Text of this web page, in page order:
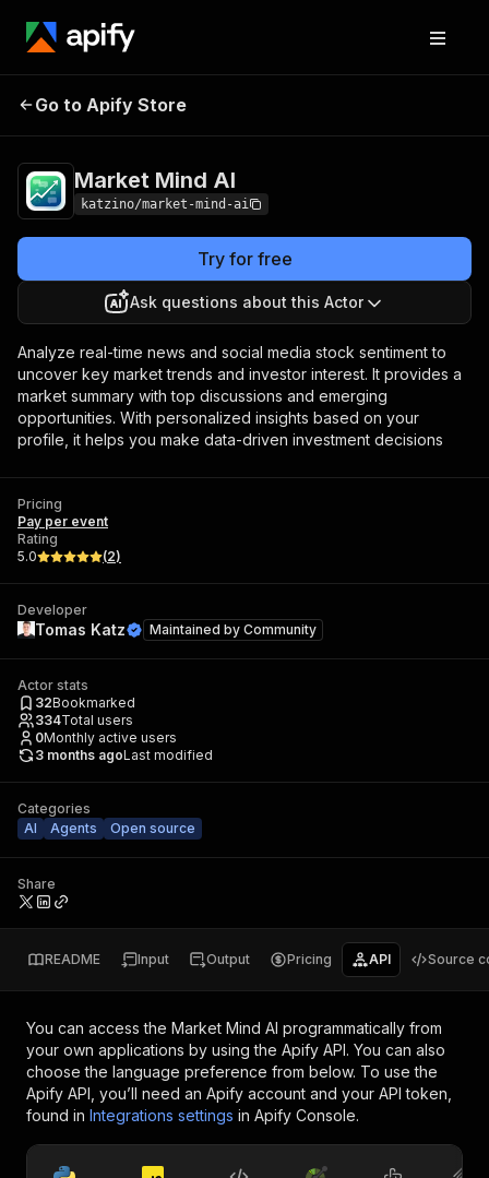
Market Mind AI
Go to Apify Store
Market Mind AI
katzino/market-mind-ai
Try for free
Ask questions about this Actor
Analyze real-time news and social media stock sentiment to
uncover key market trends and investor interest. It provides a
market summary with top discussions and emerging
opportunities. With personalized insights based on your
profile, it helps you make data-driven investment decisions
Pricing
Pay per event
Rating
5.0
(2)
Developer
Tomas Katz Maintained by Community
Actor stats
32Bookmarked
334Total users
0Monthly active users
3 months agoLast modified
Categories
AI
Agents Open source
Share
README Input Output Pricing API Source
You can access the Market Mind AI programmatically from
your own applications by using the Apify API. You can also
choose the language preference from below. To use the
Apify API, you’ll need an Apify account and your API token,
found in Integrations settings in Apify Console.